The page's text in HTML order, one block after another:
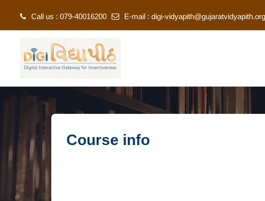
Call us : 079-40016200 E-mail : digi-vidyapith@gujaratvidyapith.org
Course info